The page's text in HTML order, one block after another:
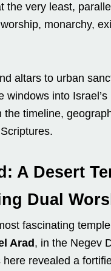
the very least,
monarchy,
altars to urban
windows into
the timeline,
A Desert
Dual
fascinating
Arad, in the Negev
here revealed a